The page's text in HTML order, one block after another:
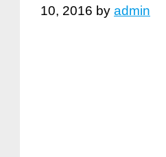
10, 2016 by admin